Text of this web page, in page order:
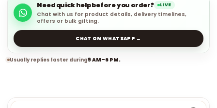
Need quick help before you order? LIVE
Chat with us for product details, delivery timelines,
offers or bulk gifting.
CHAT ON WHATSAPP →
Usually replies faster during9 AM–6 PM.